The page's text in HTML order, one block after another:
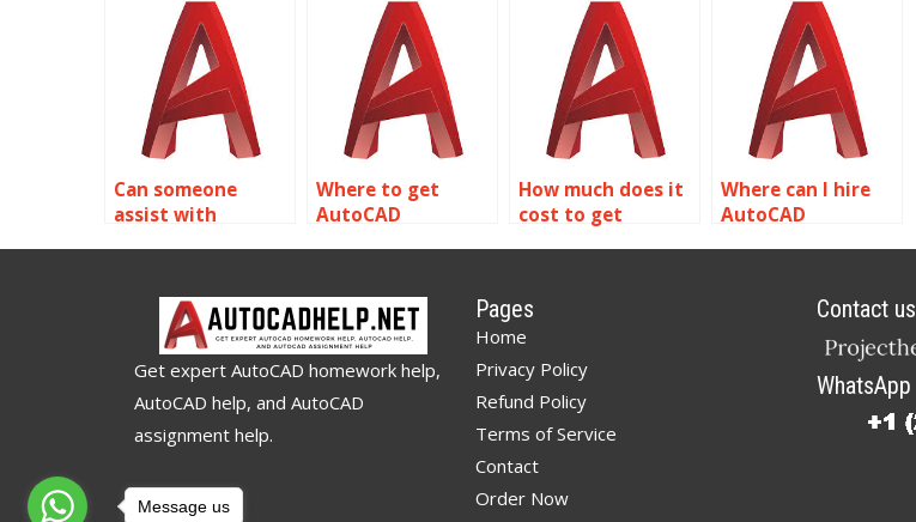
with CAD drafting
and technical
drawing?
assignment help
with animation
and walkthroughs?
with museum and
exhibit planning?
assignment help
with sustainable
design and green
building?
Can someone
assist with
contractor
coordination?
Where to get
AutoCAD
How much does it
cost to get
and analysis?
Where can I hire
AutoCAD
Get expert AutoCAD homework help,
AutoCAD help, and AutoCAD
assignment help.
Pages
Home
Privacy Policy
Refund Policy
Terms of Service
Contact
Order Now
Contact us
WhatsApp
Message us